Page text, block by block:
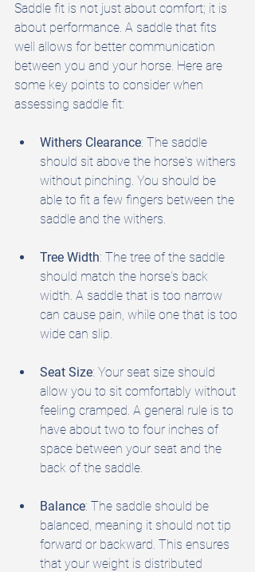
Saddle fit is not just about comfort; it is
about performance. A saddle that fits
well allows for better communication
between you and your horse. Here are
some key points to consider when
assessing saddle fit:
Withers Clearance: The saddle
should sit above the horse's withers
without pinching. You should be
able to fit a few fingers between the
saddle and the withers.
Tree Width: The tree of the saddle
should match the horse's back
width. A saddle that is too narrow
can cause pain, while one that is too
wide can slip.
Seat Size: Your seat size should
allow you to sit comfortably without
feeling cramped. A general rule is to
have about two to four inches of
space between your seat and the
back of the saddle.
Balance: The saddle should be
balanced, meaning it should not tip
forward or backward. This ensures
that your weight is distributed